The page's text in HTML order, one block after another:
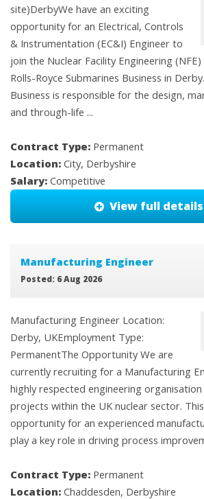
site)DerbyWe have an exciting
opportunity for an Electrical, Controls
& Instrumentation (EC&I) Engineer to
join the Nuclear Facility Engineering
Rolls-Royce Submarines Business in
Business is responsible for the design,
and through-life ...
Contract Type: Permanent
Location: City, Derbyshire
Salary: Competitive
View full details
Manufacturing Engineer
Posted: 6 Aug 2026
Manufacturing Engineer Location:
Derby, UKEmployment Type:
PermanentThe Opportunity We are
currently recruiting for a Manufacturing
highly respected engineering
projects within the UK nuclear sector.
opportunity for an experienced
play a key role in driving process
Contract Type: Permanent
Location: Chaddesden, Derbyshire